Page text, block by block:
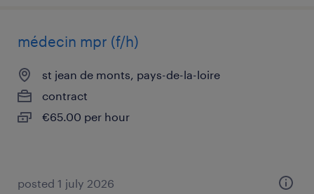
médecin mpr (f/h)
st jean de monts, pays-de-la-loire
contract
€65.00 per hour
posted 1 july 2026